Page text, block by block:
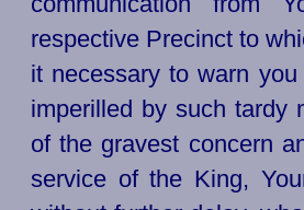
respective Precinct to
it necessary to warn
imperilled by such tardy
of the gravest concern
service of the King,